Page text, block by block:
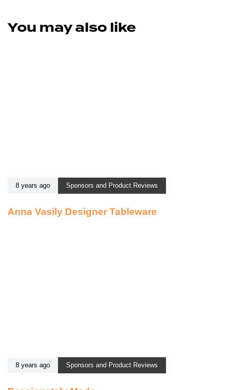
You may also like
8 years ago Sponsors and Product Reviews
Anna Vasily Designer Tableware
8 years ago Sponsors and Product Reviews